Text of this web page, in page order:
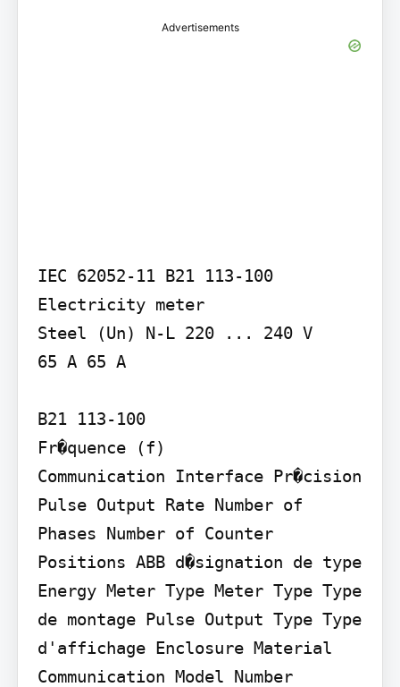
Advertisements
IEC 62052-11 B21 113-100
Electricity meter
Steel (Un) N-L 220 ... 240 V
65 A 65 A
B21 113-100
Fr�quence (f)
Communication Interface Pr�cision
Pulse Output Rate Number of
Phases Number of Counter
Positions ABB d�signation de type
Energy Meter Type Meter Type Type
de montage Pulse Output Type Type
d'affichage Enclosure Material
Communication Model Number